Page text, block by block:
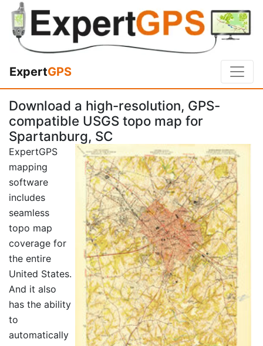
ExpertGPS
Download a high-resolution, GPS-
compatible USGS topo map for
Spartanburg, SC
ExpertGPS
mapping
software
includes
seamless
topo map
coverage for
the entire
United States.
And it also
has the ability
to
automatically